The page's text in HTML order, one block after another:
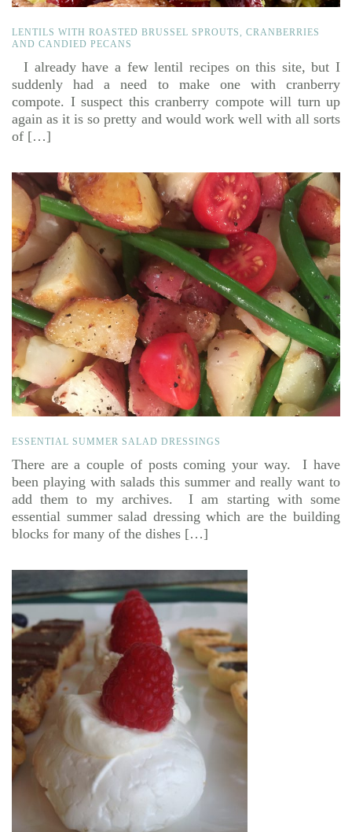
LENTILS WITH ROASTED BRUSSEL SPROUTS, CRANBERRIES
AND CANDIED PECANS
I already have a few lentil recipes on this site, but I
suddenly had a need to make one with cranberry
compote. I suspect this cranberry compote will turn up
again as it is so pretty and would work well with all sorts
of […]
ESSENTIAL SUMMER SALAD DRESSINGS
There are a couple of posts coming your way. I have
been playing with salads this summer and really want to
add them to my archives. I am starting with some
essential summer salad dressing which are the building
blocks for many of the dishes […]